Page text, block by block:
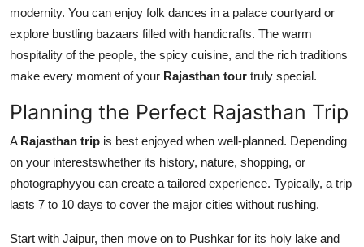
modernity. You can enjoy folk dances in a palace courtyard or
explore bustling bazaars filled with handicrafts. The warm
hospitality of the people, the spicy cuisine, and the rich traditions
make every moment of your Rajasthan tour truly special.
Planning the Perfect Rajasthan Trip
A Rajasthan trip is best enjoyed when well-planned. Depending
on your interestswhether its history, nature, shopping, or
photographyyou can create a tailored experience. Typically, a trip
lasts 7 to 10 days to cover the major cities without rushing.
Start with Jaipur, then move on to Pushkar for its holy lake and